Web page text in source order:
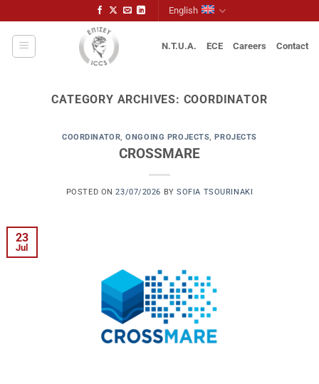
to
content
English
N.T.U.A. ECE Careers Contact
CATEGORY ARCHIVES: COORDINATOR
COORDINATOR,ONGOING PROJECTS,PROJECTS
CROSSMARE
POSTED ON23/07/2026 BYSOFIA TSOURINAKI
23
Jul